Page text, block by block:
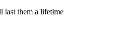
last them a lifetime